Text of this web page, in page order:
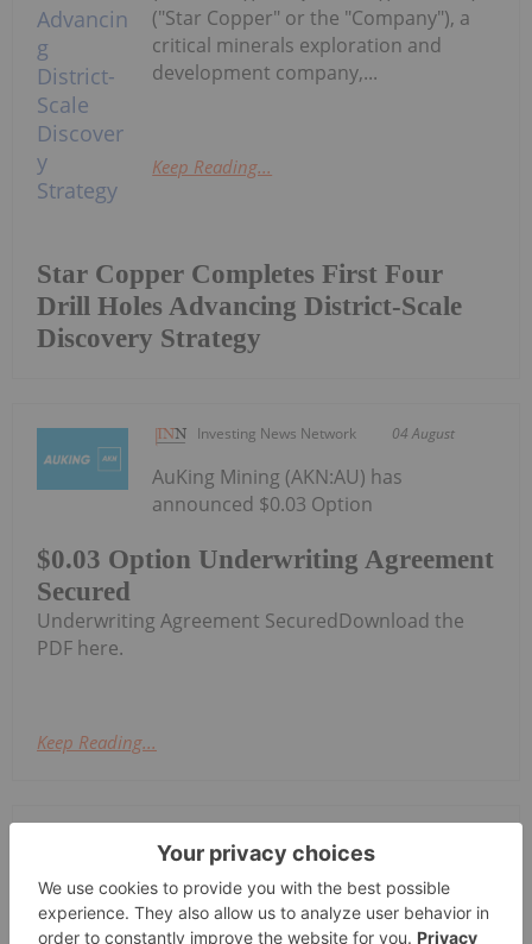
Star Copper Completes First Four
Drill Holes Advancing District-Scale
Discovery Strategy
("Star Copper" or the "Company"), a
critical minerals exploration and
development company,...
Keep Reading...
Investing News Network 04 August
$0.03 Option Underwriting Agreement
Secured
AuKing Mining (AKN:AU) has
announced $0.03 Option
Underwriting Agreement SecuredDownload the
PDF here.
Keep Reading...
Cygnus Metals Limited (ASX:CY5,
TSXV:CYG,OTC:CYGGF, OTCQB:CYGGF)